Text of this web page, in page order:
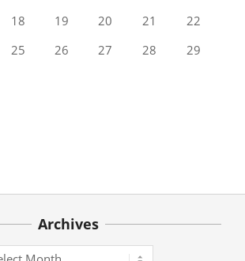
18 19 20 21
22
25 26 27 28
29
Archives